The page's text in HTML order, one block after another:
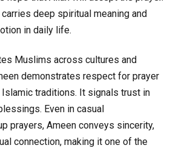
deep spiritual meaning and
in daily life.
Muslims across cultures and
demonstrates respect for prayer
traditions. It signals trust in
Even in casual
prayers, Ameen conveys sincerity,
connection, making it one of the